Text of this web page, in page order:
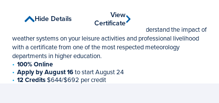
Undergraduate Certificate
Show Details
View
Certificate
Develop models, analyze forecasts, and better understand the impact of
weather systems on your leisure activities and professional livelihood
with a certificate from one of the most respected meteorology
departments in higher education.
100% Online
Apply by August 16to start August 24
12 Credits$644/$692 per credit
Hide Details
View
Certificate